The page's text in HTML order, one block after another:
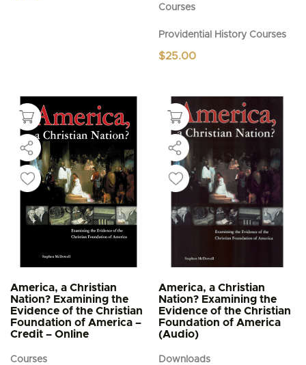
Courses
Providential History Courses
$25.00
America, a Christian
Nation? Examining the
Evidence of the Christian
Foundation of America –
Credit – Online
Courses
America, a Christian
Nation? Examining the
Evidence of the Christian
Foundation of America
(Audio)
Downloads